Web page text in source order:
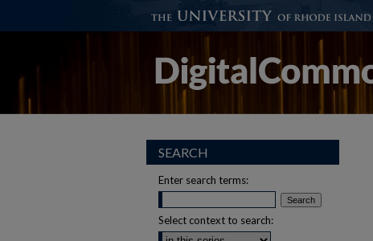
SEARCH
Enter search terms:
Select context to search: